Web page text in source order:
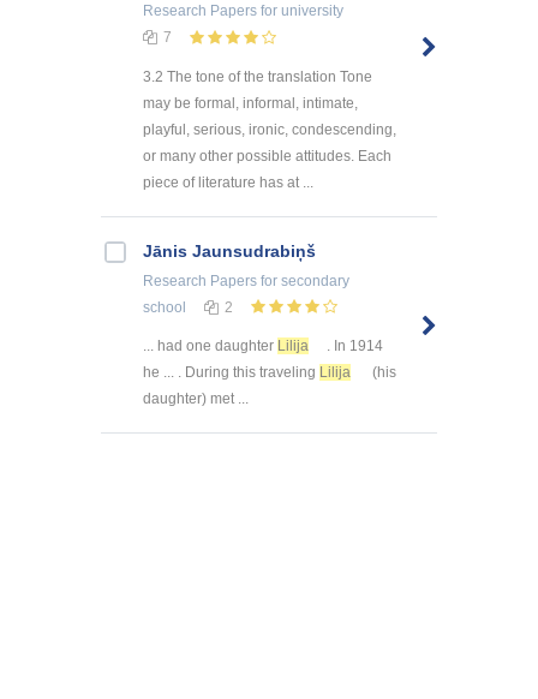
Research Papers for university
7
3.2 The tone of the translation Tone
may be formal, informal, intimate,
playful, serious, ironic, condescending,
or many other possible attitudes. Each
piece of literature has at ...
Jānis Jaunsudrabiņš
Research Papers for secondary
school
2
... had one daughter Lilija
. In 1914
he ... . During this traveling Lilija
(his
daughter) met ...